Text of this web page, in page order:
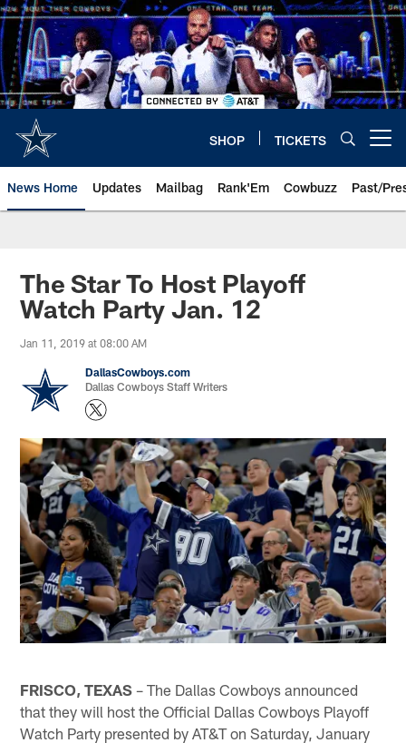
Skip
to
main
content
SHOP TICKETS
News Home Updates Mailbag Rank'Em Cowbuzz Past/
The Star To Host Playoff
Watch Party Jan. 12
Jan 11, 2019 at 08:00 AM
DallasCowboys.com
Dallas Cowboys Staff Writers
FRISCO, TEXAS – The Dallas Cowboys announced
that they will host the Official Dallas Cowboys Playoff
Watch Party presented by AT&T on Saturday, January